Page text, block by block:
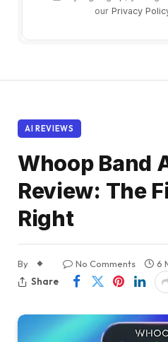
our Privacy
AI REVIEWS
Whoop Band
Review: The
Right
By No Comments
6
Share